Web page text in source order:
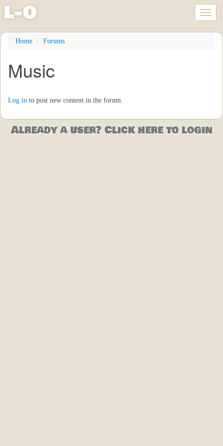
Skip
content
l-o
Home Forums
Music
Log in to post new content in the forum.
Already a user? Click here to login